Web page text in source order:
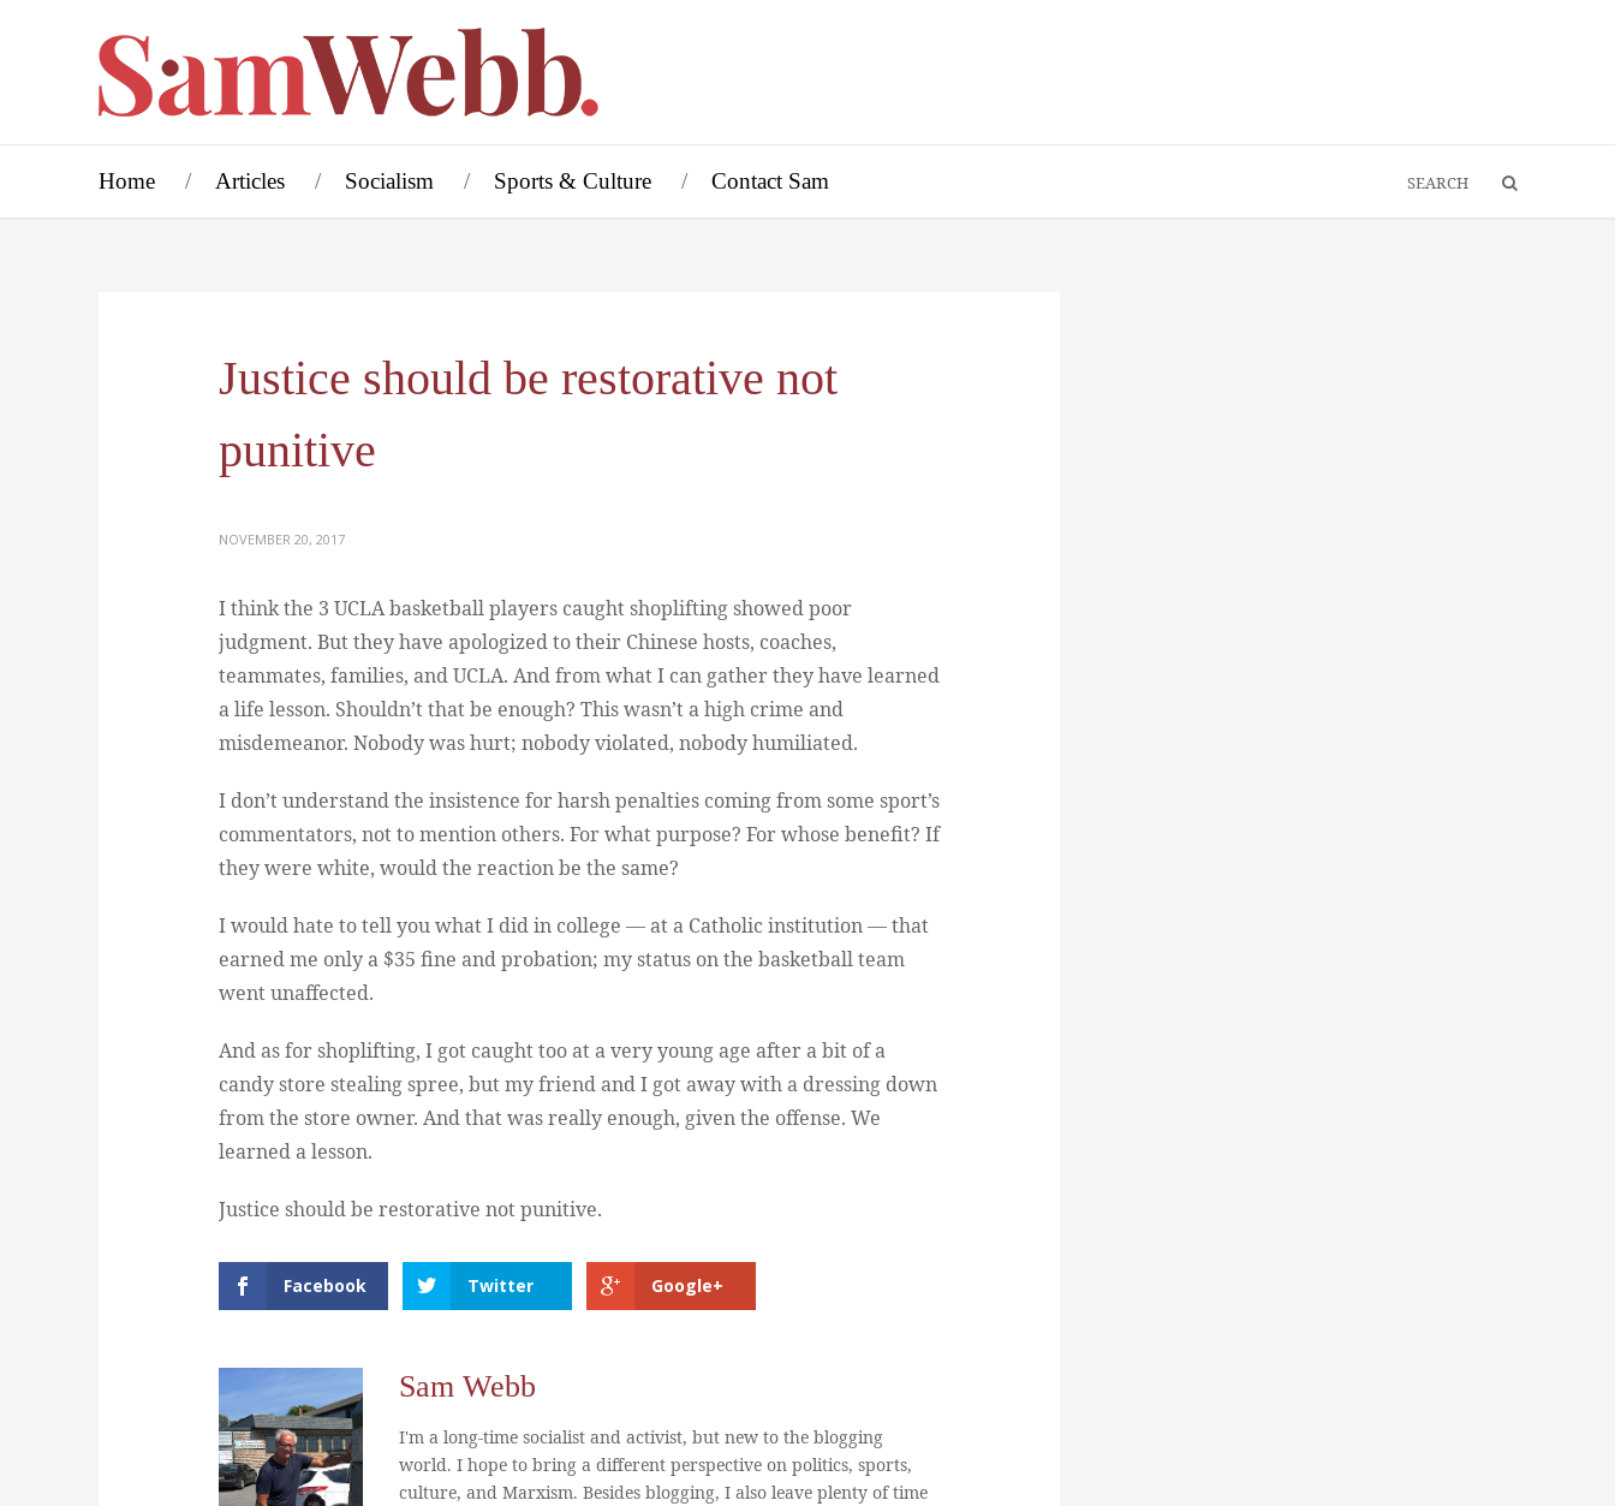
Home Articles Socialism Sports & Culture Contact Sam
Justice should be restorative not
punitive
NOVEMBER 20, 2017
I think the 3 UCLA basketball players caught shoplifting showed poor
judgment. But they have apologized to their Chinese hosts, coaches,
teammates, families, and UCLA. And from what I can gather they have learned
a life lesson. Shouldn’t that be enough? This wasn’t a high crime and
misdemeanor. Nobody was hurt; nobody violated, nobody humiliated.
I don’t understand the insistence for harsh penalties coming from some sport’s
commentators, not to mention others. For what purpose? For whose benefit? If
they were white, would the reaction be the same?
I would hate to tell you what I did in college — at a Catholic institution — that
earned me only a $35 fine and probation; my status on the basketball team
went unaffected.
And as for shoplifting, I got caught too at a very young age after a bit of a
candy store stealing spree, but my friend and I got away with a dressing down
from the store owner. And that was really enough, given the offense. We
learned a lesson.
Justice should be restorative not punitive.
Facebook Twitter Google+
Sam Webb
I'm a long-time socialist and activist, but new to the blogging
world. I hope to bring a different perspective on politics, sports,
culture, and Marxism. Besides blogging, I also leave plenty of time